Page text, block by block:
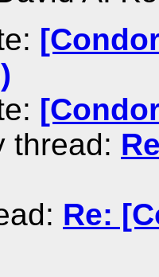
thread:
Re: